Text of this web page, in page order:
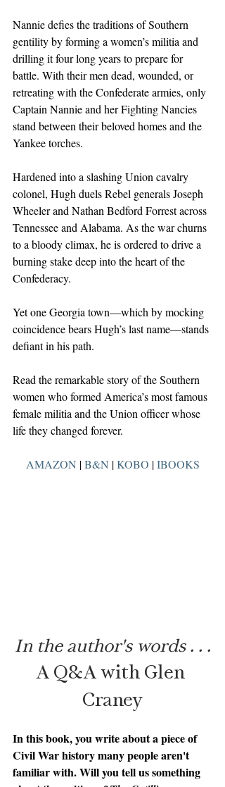
Nannie defies the traditions of Southern
gentility by forming a women’s militia and
drilling it four long years to prepare for
battle. With their men dead, wounded, or
retreating with the Confederate armies, only
Captain Nannie and her Fighting Nancies
stand between their beloved homes and the
Yankee torches.
Hardened into a slashing Union cavalry
colonel, Hugh duels Rebel generals Joseph
Wheeler and Nathan Bedford Forrest across
Tennessee and Alabama. As the war churns
to a bloody climax, he is ordered to drive a
burning stake deep into the heart of the
Confederacy.
Yet one Georgia town—which by mocking
coincidence bears Hugh’s last name—stands
defiant in his path.
Read the remarkable story of the Southern
women who formed America’s most famous
female militia and the Union officer whose
life they changed forever.
AMAZON | B&N | KOBO | IBOOKS
In the author's words . . .
A Q&A with Glen
Craney
In this book, you write about a piece of
Civil War history many people aren't
familiar with. Will you tell us something